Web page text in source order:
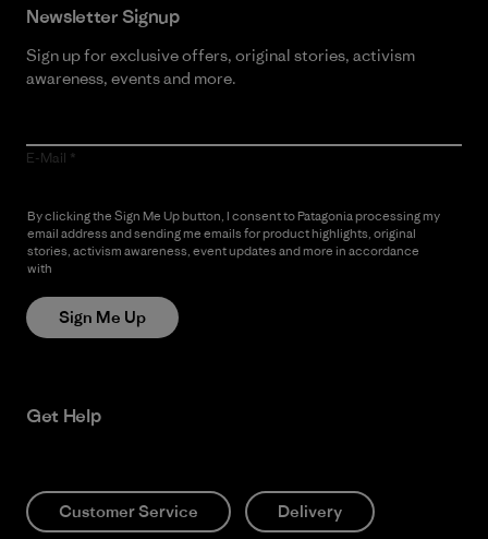
Newsletter Signup
Sign up for exclusive offers, original stories, activism
awareness, events and more.
E-Mail
By clicking the Sign Me Up button, I consent to Patagonia processing my
email address and sending me emails for product highlights, original
stories, activism awareness, event updates and more in accordance
with
Sign Me Up
Get Help
Customer Service Delivery